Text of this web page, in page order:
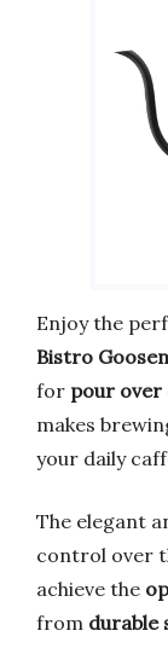
Enjoy the
Bistro
for pour over
makes
your daily
The elegant
control over
achieve the
from durable